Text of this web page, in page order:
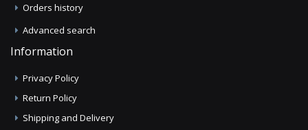
Orders history
Advanced search
Information
Privacy Policy
Return Policy
Shipping and Delivery